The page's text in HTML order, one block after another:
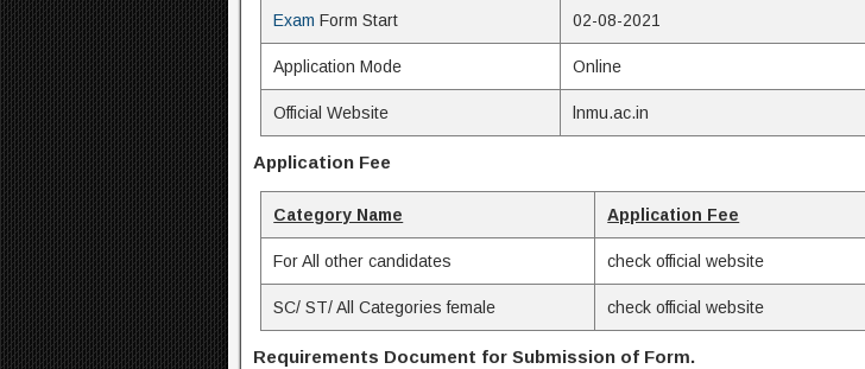
Exam Form Start 02-08-2021
Application Mode Online
Official Website lnmu.ac.in
Application Fee
Category Name Application Fee
For All other candidates check official website
SC/ ST/ All Categories female check official website
Requirements Document for Submission of Form.